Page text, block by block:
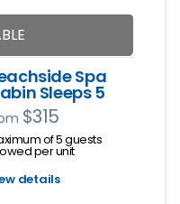
Spa
Sleeps 5
$315
of 5 guests
per unit
details